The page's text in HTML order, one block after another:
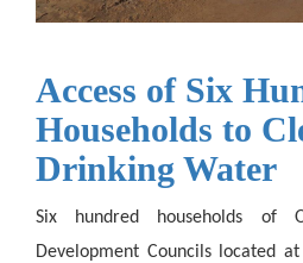
Access of Six
Households to
Drinking Water
Six hundred households of
Development Councils located